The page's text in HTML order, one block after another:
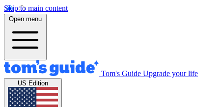
Skip to main content
Open menu
Tom's Guide Upgrade your life
US Edition